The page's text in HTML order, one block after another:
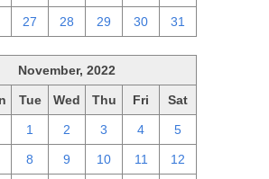
27 28 29 30 31
November, 2022
Tue Wed Thu Fri Sat
1 2 3 4 5
8 9 10 11 12